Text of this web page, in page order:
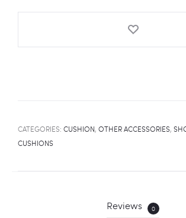
CATEGORIES: CUSHION, OTHER ACCESSORIES,
CUSHIONS
Reviews 0